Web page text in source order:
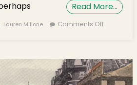
Read More…
Author
Lauren Milione Comments Offon Historic
Square